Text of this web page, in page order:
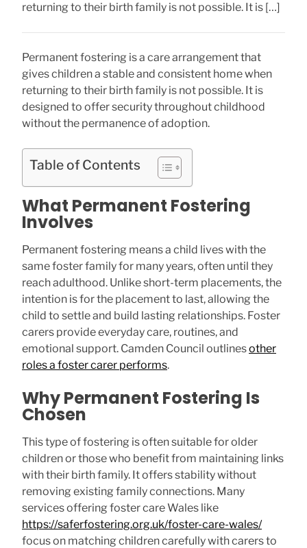
returning to their birth family is not possible. It is […]
Permanent fostering is a care arrangement that
gives children a stable and consistent home when
returning to their birth family is not possible. It is
designed to offer security throughout childhood
without the permanence of adoption.
Table of Contents
What Permanent Fostering
Involves
Permanent fostering means a child lives with the
same foster family for many years, often until they
reach adulthood. Unlike short-term placements, the
intention is for the placement to last, allowing the
child to settle and build lasting relationships. Foster
carers provide everyday care, routines, and
emotional support. Camden Council outlinesother
roles a foster carer performs.
Why Permanent Fostering Is
Chosen
This type of fostering is often suitable for older
children or those who benefit from maintaining links
with their birth family. It offers stability without
removing existing family connections. Many
services offering foster care Wales like
https://saferfostering.org.uk/foster-care-wales/
focus on matching children carefully with carers to